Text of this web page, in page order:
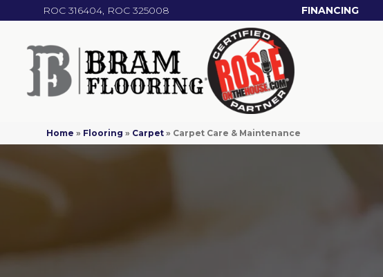
ROC 316404, ROC 325008 FINANCING
Home » Flooring » Carpet » Carpet Care & Maintenance